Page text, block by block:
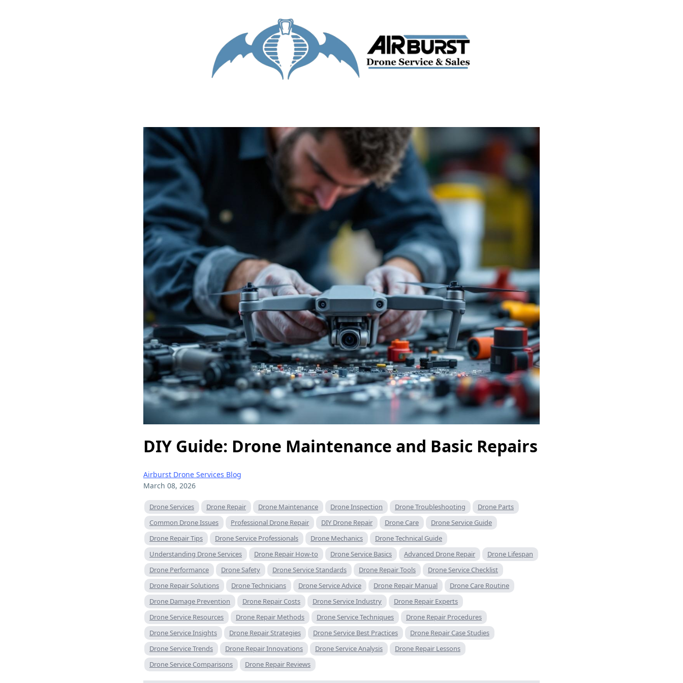
DIY Guide: Drone Maintenance and Basic Repairs
Airburst Drone Services Blog
March 08, 2026
Drone Services Drone Repair Drone Maintenance Drone Inspection Drone Troubleshooting
Drone Parts
Common Drone Issues
Professional Drone Repair DIY Drone Repair Drone Care
Drone Service Guide
Drone Repair Tips
Drone Service Professionals Drone Mechanics
Drone Technical Guide
Understanding Drone Services
Drone Repair How-to Drone Service Basics Advanced Drone Repair
Drone Lifespan
Drone Performance
Drone Safety Drone Service Standards Drone Repair Tools
Drone Service Checklist
Drone Repair Solutions
Drone Technicians Drone Service Advice Drone Repair Manual
Drone Care Routine
Drone Damage Prevention
Drone Repair Costs Drone Service Industry
Drone Repair Experts
Drone Service Resources
Drone Repair Methods Drone Service Techniques
Drone Repair Procedures
Drone Service Insights
Drone Repair Strategies Drone Service Best Practices
Drone Repair Case Studies
Drone Service Trends
Drone Repair Innovations Drone Service Analysis
Drone Repair Lessons
Drone Service Comparisons
Drone Repair Reviews